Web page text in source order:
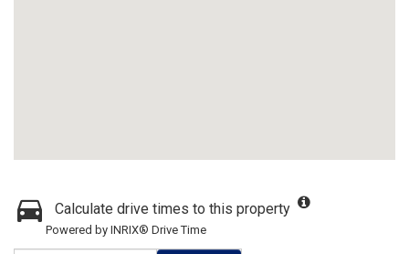
Calculate drive times to this property
Powered by INRIX® Drive Time